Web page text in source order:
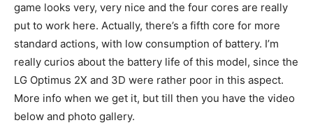
game looks very, very nice and the four cores are really
put to work here. Actually, there’s a fifth core for more
standard actions, with low consumption of battery. I’m
really curios about the battery life of this model, since the
LG Optimus 2X and 3D were rather poor in this aspect.
More info when we get it, but till then you have the video
below and photo gallery.